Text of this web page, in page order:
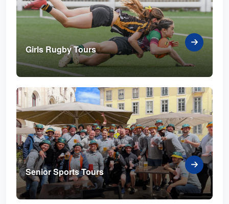
Girls Rugby Tours
Senior Sports Tours